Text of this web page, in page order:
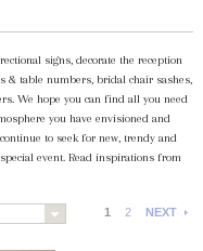
signs, decorate the reception
& table numbers, bridal chair sashes,
We hope you can find all you need
you have envisioned and
to seek for new, trendy and
event. Read inspirations from
1 2 NEXT